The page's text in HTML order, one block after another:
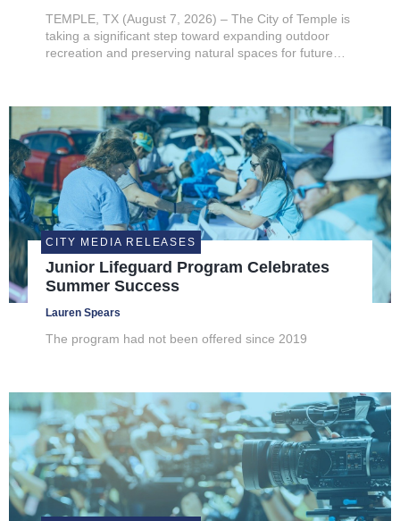
TEMPLE, TX (August 7, 2026) – The City of Temple is
taking a significant step toward expanding outdoor
recreation and preserving natural spaces for future
estate of former...
CITY MEDIA RELEASES
Junior Lifeguard Program Celebrates
Summer Success
Lauren Spears
The program had not been offered since 2019